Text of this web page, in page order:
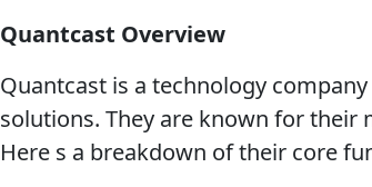
Quantcast Overview
Quantcast is a technology
solutions. They are known for their
Here s a breakdown of their core